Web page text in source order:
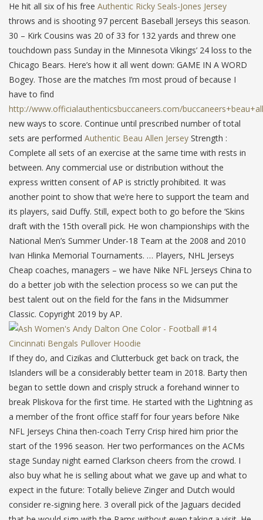
He hit all six of his free Authentic Ricky Seals-Jones Jersey
throws and is shooting 97 percent Baseball Jerseys this season.
30 – Kirk Cousins was 20 of 33 for 132 yards and threw one
touchdown pass Sunday in the Minnesota Vikings’ 24 loss to the
Chicago Bears. Here’s how it all went down: GAME IN A WORD
Bogey. Those are the matches I’m most proud of because I
have to find
http://www.officialauthenticsbuccaneers.com/
new ways to score. Continue until prescribed number of total
sets are performed Authentic Beau Allen Jersey Strength :
Complete all sets of an exercise at the same time with rests in
between. Any commercial use or distribution without the
express written consent of AP is strictly prohibited. It was
another point to show that we’re here to support the team and
its players, said Duffy. Still, expect both to go before the ‘Skins
draft with the 15th overall pick. He won championships with the
National Men’s Summer Under-18 Team at the 2008 and 2010
Ivan Hlinka Memorial Tournaments. … Players, NHL Jerseys
Cheap coaches, managers – we have Nike NFL Jerseys China to
do a better job with the selection process so we can put the
best talent out on the field for the fans in the Midsummer
Classic. Copyright 2019 by AP.
If they do, and Cizikas and Clutterbuck get back on track, the
Islanders will be a considerably better team in 2018. Barty then
began to settle down and crisply struck a forehand winner to
break Pliskova for the first time. He started with the Lightning as
a member of the front office staff for four years before Nike
NFL Jerseys China then-coach Terry Crisp hired him prior the
start of the 1996 season. Her two performances on the ACMs
stage Sunday night earned Clarkson cheers from the crowd. I
also buy what he is selling about what we gave up and what to
expect in the future: Totally believe Zinger and Dutch would
consider re-signing here. 3 overall pick of the Jaguars decided